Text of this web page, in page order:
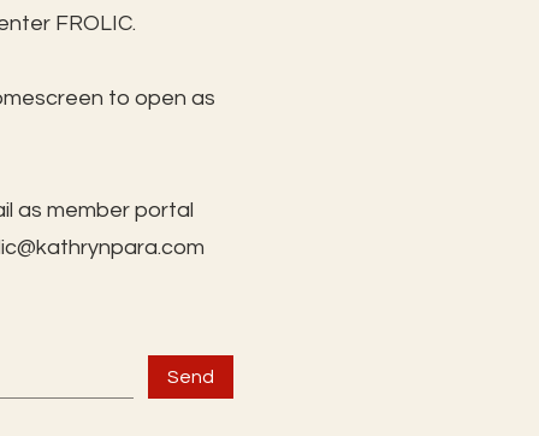
FROLIC.
to open as
as member portal
Send